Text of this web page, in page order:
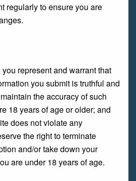
regularly to ensure you are
represent and warrant that
you submit is truthful and
the accuracy of such
18 years of age or older; and
does not violate any
the right to terminate
and/or take down your
are under 18 years of age.